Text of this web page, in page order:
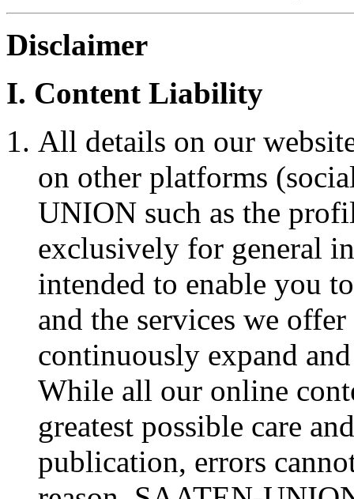
Disclaimer
I. Content Liability
All details on our
on other platforms
UNION such as the
exclusively for general
intended to enable you
and the services we
continuously expand
While all our online
greatest possible care
publication, errors